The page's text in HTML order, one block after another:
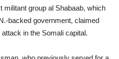
militant group al Shabaab, which
backed government, claimed
in the Somali capital.